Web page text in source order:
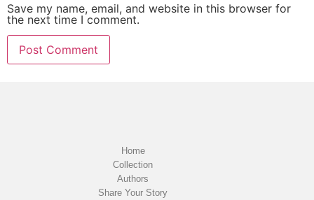
Save my name, email, and website in this browser for
the next time I comment.
Home
Collection
Authors
Share Your Story